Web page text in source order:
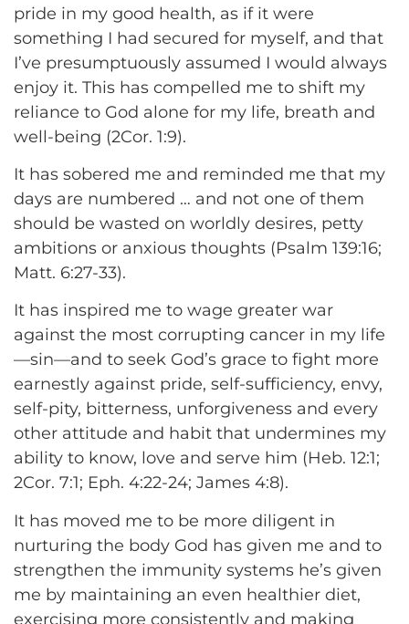
pride in my good health, as if it were
something I had secured for myself, and that
I’ve presumptuously assumed I would always
enjoy it. This has compelled me to shift my
reliance to God alone for my life, breath and
well-being (2Cor. 1:9).
It has sobered me and reminded me that my
days are numbered … and not one of them
should be wasted on worldly desires, petty
ambitions or anxious thoughts (Psalm 139:16;
Matt. 6:27-33).
It has inspired me to wage greater war
against the most corrupting cancer in my life
—sin—and to seek God’s grace to fight more
earnestly against pride, self-sufficiency, envy,
self-pity, bitterness, unforgiveness and every
other attitude and habit that undermines my
ability to know, love and serve him (Heb. 12:1;
2Cor. 7:1; Eph. 4:22-24; James 4:8).
It has moved me to be more diligent in
nurturing the body God has given me and to
strengthen the immunity systems he’s given
me by maintaining an even healthier diet,
exercising more consistently and making